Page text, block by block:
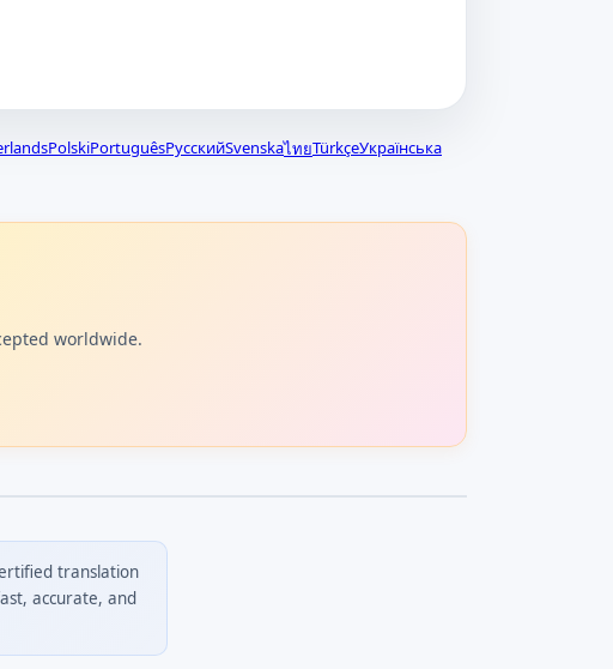
PolskiPortuguêsРусскийSvenskaไทยTürkçeУкраїнська
worldwide.
translation
accurate, and